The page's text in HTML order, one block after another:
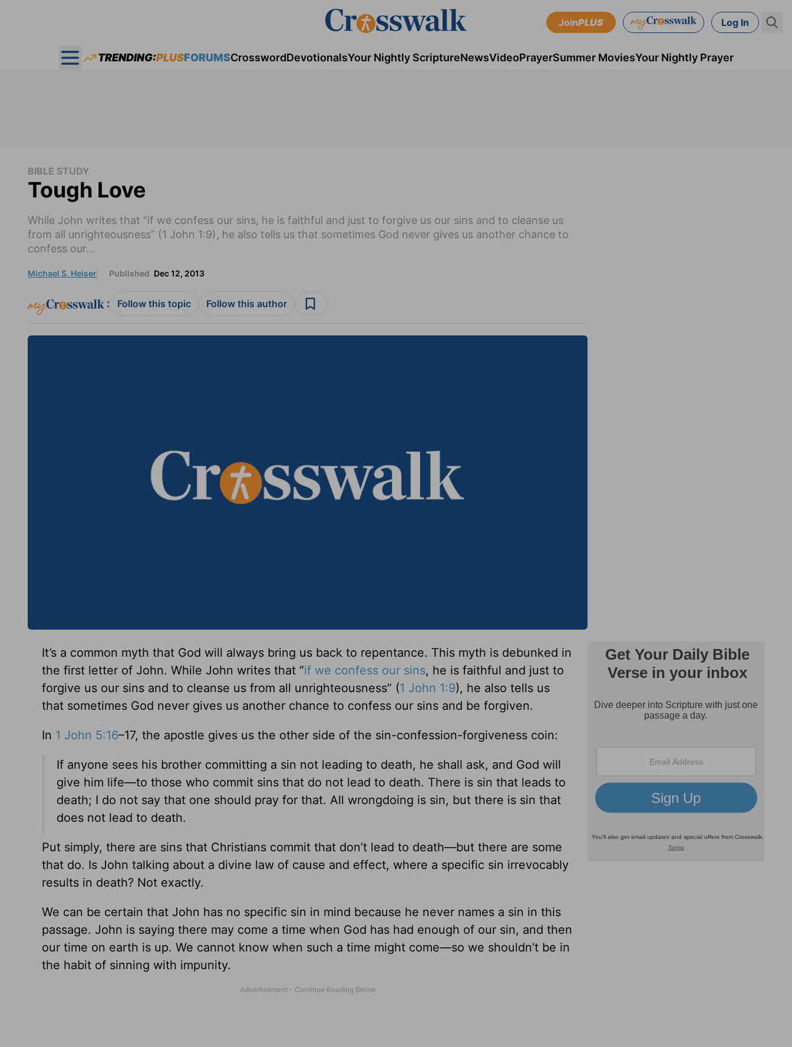
JoinPLUS Log In
Open main menu
TRENDING:PLUSFORUMSCrosswordDevotionalsYour Nightly ScriptureNewsVideoPrayerSummer MoviesYour Nightly Prayer
BIBLE STUDY
Tough Love
While John writes that “if we confess our sins, he is faithful and just to forgive us our sins and to cleanse us
from all unrighteousness” (1 John 1:9), he also tells us that sometimes God never gives us another chance to
confess our...
Michael S. Heiser Published Dec 12, 2013
: Follow this topic Follow this author
It’s a common myth that God will always bring us back to repentance. This myth is debunked in
the first letter of John. While John writes that “if we confess our sins, he is faithful and just to
forgive us our sins and to cleanse us from all unrighteousness” (1 John 1:9), he also tells us
that sometimes God never gives us another chance to confess our sins and be forgiven.
In 1 John 5:16–17, the apostle gives us the other side of the sin-confession-forgiveness coin:
If anyone sees his brother committing a sin not leading to death, he shall ask, and God will
give him life—to those who commit sins that do not lead to death. There is sin that leads to
death; I do not say that one should pray for that. All wrongdoing is sin, but there is sin that
does not lead to death.
Put simply, there are sins that Christians commit that don’t lead to death—but there are some
that do. Is John talking about a divine law of cause and effect, where a specific sin irrevocably
results in death? Not exactly.
We can be certain that John has no specific sin in mind because he never names a sin in this
passage. John is saying there may come a time when God has had enough of our sin, and then
our time on earth is up. We cannot know when such a time might come—so we shouldn’t be in
the habit of sinning with impunity.